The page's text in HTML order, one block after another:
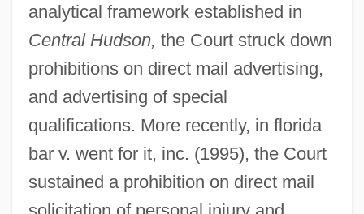
analytical framework established in
Central Hudson, the Court struck down
prohibitions on direct mail advertising,
and advertising of special
qualifications. More recently, in florida
bar v. went for it, inc. (1995), the Court
sustained a prohibition on direct mail